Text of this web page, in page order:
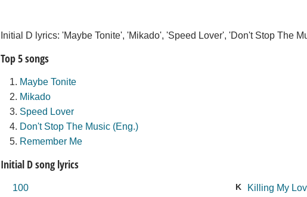
Initial D lyrics: 'Maybe Tonite', 'Mikado', 'Speed Lover', 'Don't Stop The
Top 5 songs
Maybe Tonite
Mikado
Speed Lover
Don't Stop The Music (Eng.)
Remember Me
Initial D song lyrics
100
K
Killing My